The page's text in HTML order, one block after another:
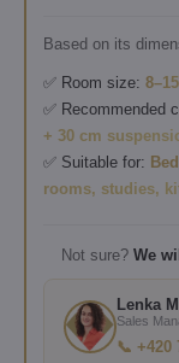
Based on its
✅ Room size:
✅ Recommended
+ 30 cm
✅ Suitable for:
rooms, studies,
Not sure? We
Lenka
Sales
📞 +420